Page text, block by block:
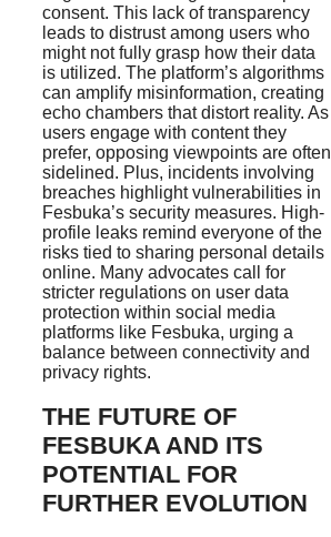
consent. This lack of transparency
leads to distrust among users who
might not fully grasp how their data
is utilized. The platform’s algorithms
can amplify misinformation, creating
echo chambers that distort reality. As
users engage with content they
prefer, opposing viewpoints are often
sidelined. Plus, incidents involving
breaches highlight vulnerabilities in
Fesbuka’s security measures. High-
profile leaks remind everyone of the
risks tied to sharing personal details
online. Many advocates call for
stricter regulations on user data
protection within social media
platforms like Fesbuka, urging a
balance between connectivity and
privacy rights.
THE FUTURE OF
FESBUKA AND ITS
POTENTIAL FOR
FURTHER EVOLUTION